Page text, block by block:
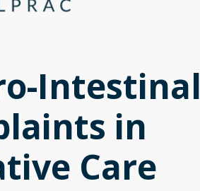
Intestinal
in
Care